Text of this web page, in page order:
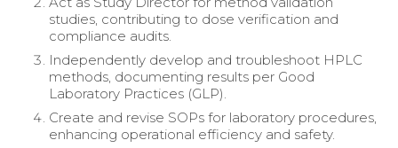
studies, contributing to dose verification and
compliance audits.
Independently develop and troubleshoot HPLC
methods, documenting results per Good
Laboratory Practices (GLP).
Create and revise SOPs for laboratory procedures,
enhancing operational efficiency and safety.